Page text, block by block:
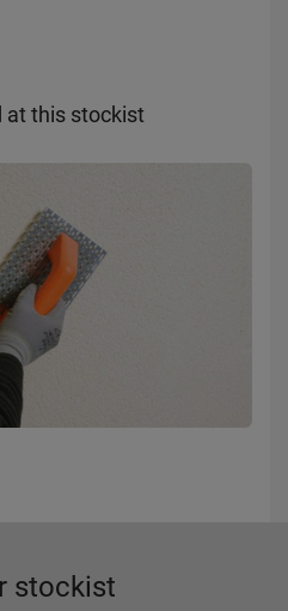
at this stockist
stockist